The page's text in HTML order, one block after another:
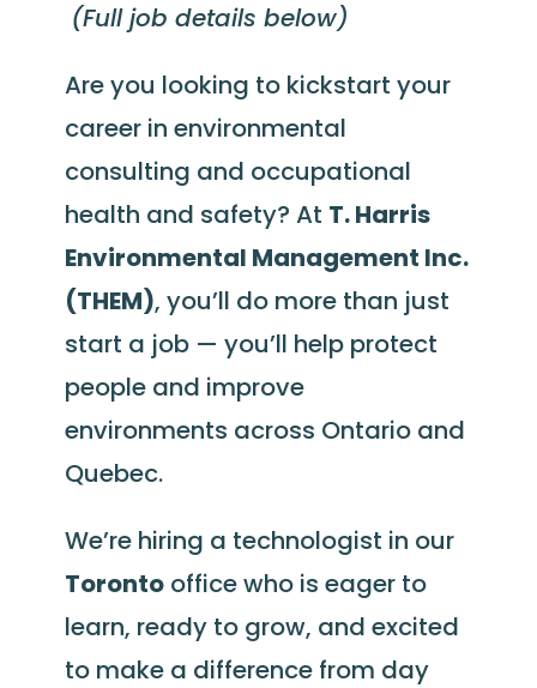
(Full job details below)
Are you looking to kickstart your
career in environmental
consulting and occupational
health and safety? At T. Harris
Environmental Management Inc.
(THEM), you’ll do more than just
start a job — you’ll help protect
people and improve
environments across Ontario and
Quebec.
We’re hiring a technologist in our
Torontooffice who is eager to
learn, ready to grow, and excited
to make a difference from day